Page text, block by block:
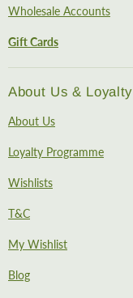
Wholesale Accounts
Gift Cards
About Us & Loyalty
About Us
Loyalty Programme
Wishlists
T&C
My Wishlist
Blog